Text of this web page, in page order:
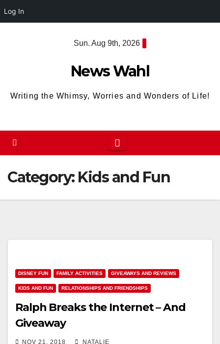
Log In
Sun. Aug 9th, 2026
News Wahl
Writing the Whimsy, Worries and Wonders of Life!
Category: Kids and Fun
DISNEY FUN FAMILY ACTIVITIES GIVEAWAYS AND REVIEWS
KIDS AND FUN RELATIONSHIPS AND FRIENDSHIPS
Ralph Breaks the Internet – And
Giveaway
NOV 21, 2018 NATALIE